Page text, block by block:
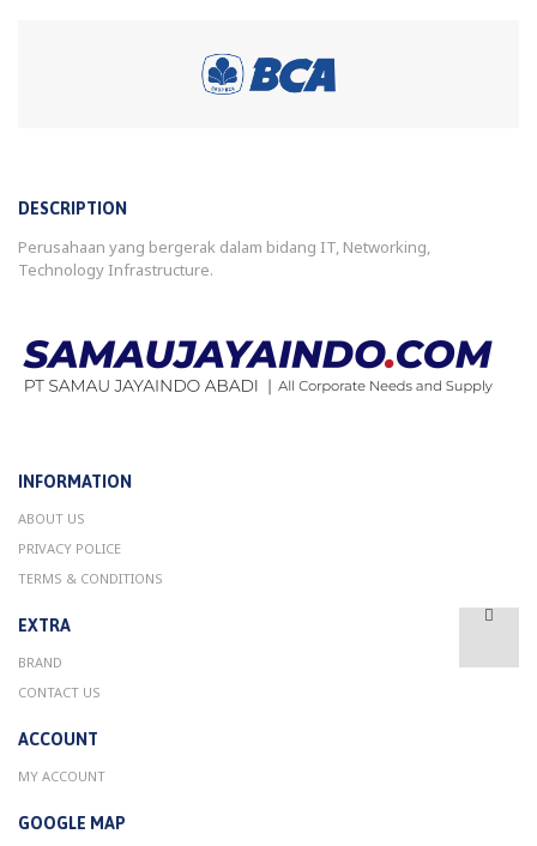
DESCRIPTION
Perusahaan yang bergerak dalam bidang IT, Networking,
Technology Infrastructure.
INFORMATION
ABOUT US
PRIVACY POLICE
TERMS & CONDITIONS
EXTRA
BRAND
CONTACT US
ACCOUNT
MY ACCOUNT
GOOGLE MAP